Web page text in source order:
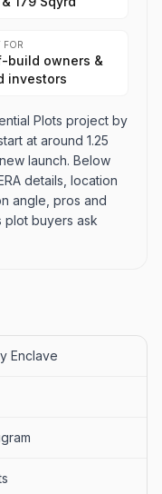
FOR
build owners &
investors
Plots project by
at around 1.25
launch. Below
details, location
angle, pros and
plot buyers ask
Enclave